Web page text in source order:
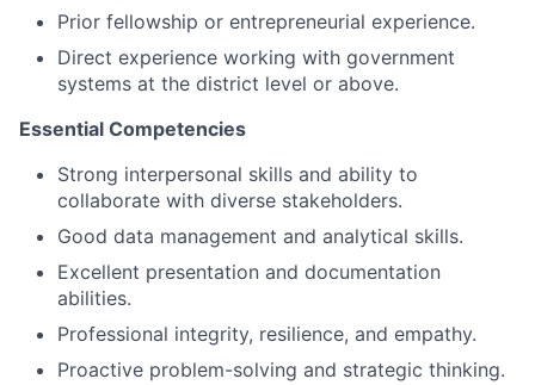
Prior fellowship or entrepreneurial experience.
Direct experience working with government
systems at the district level or above.
Essential Competencies
Strong interpersonal skills and ability to
collaborate with diverse stakeholders.
Good data management and analytical skills.
Excellent presentation and documentation
abilities.
Professional integrity, resilience, and empathy.
Proactive problem-solving and strategic thinking.